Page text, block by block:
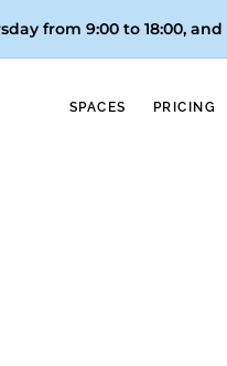
from 9:00 to 18:00, and
SPACES PRICING